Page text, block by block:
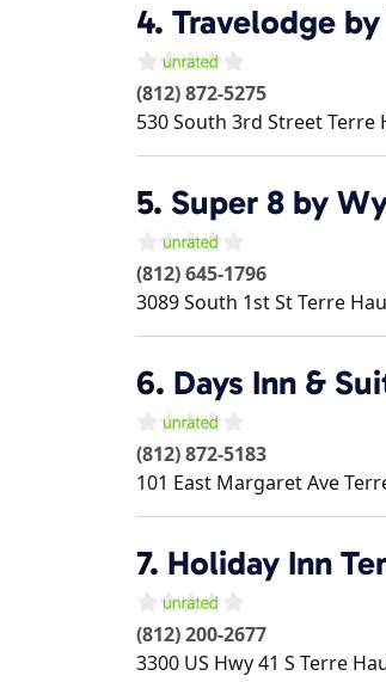
4. Travelodge
(812) 872-5275
530 South 3rd StreetTerre
5. Super 8 by
(812) 645-1796
3089 South 1st StTerre
6. Days Inn &
(812) 872-5183
101 East Margaret Ave
7. Holiday Inn
(812) 200-2677
3300 US Hwy 41 S Terre